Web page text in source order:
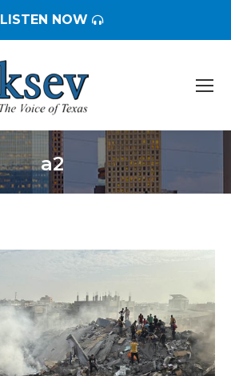
LISTEN NOW
a2
You are here: